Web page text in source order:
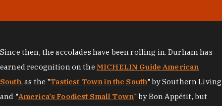
Since then, the accolades have been rolling in. Durham has
earned recognition on the MICHELIN Guide American
South, as the "Tastiest Town in the South" by Southern Living
and "America's Foodiest Small Town" by Bon Appétit, but